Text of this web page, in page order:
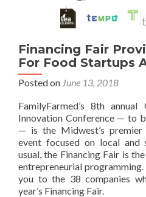
Financing Fair
For Food Startups
Posted on June 13, 2018
FamilyFarmed’s 8th
Innovation Conference — to
— is the Midwest’s premier
event focused on local and
usual, the Financing Fair is
entrepreneurial
you to the 38 companies
year’s Financing Fair.